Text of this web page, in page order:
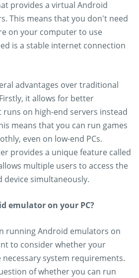
provides a virtual Android
This means that you don't need
on your computer to use
is a stable internet connection
advantages over traditional
it allows for better
on high-end servers instead
means that you can run games
even on low-end PCs.
provides a unique feature called
multiple users to access the
device simultaneously.
emulator on your PC?
running Android emulators on
to consider whether your
system requirements.
of whether you can run